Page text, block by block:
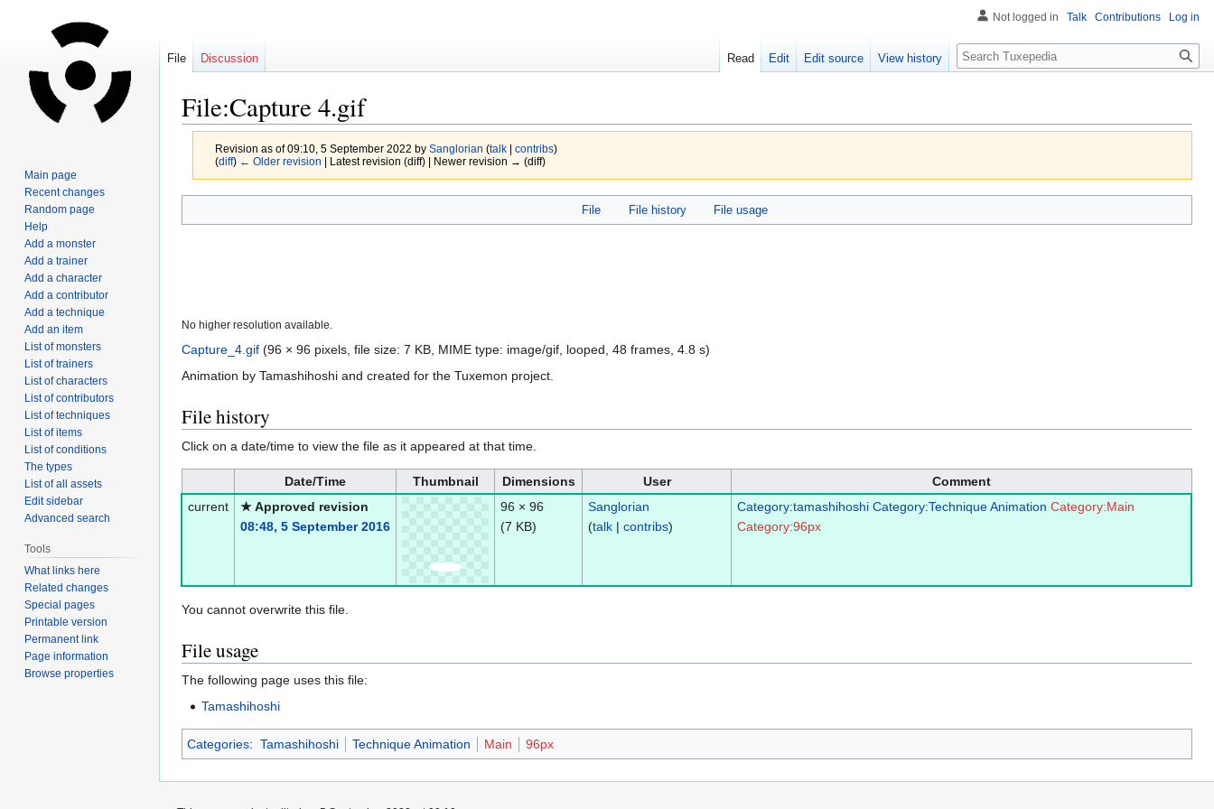
File:Capture 4.gif
Revision as of 09:10, 5 September 2022 by Sanglorian (talk| contribs)
(diff) ← Older revision | Latest revision (diff) | Newer revision → (diff)
to
to
File File history File usage
No higher resolution available.
Capture_4.gif (96 × 96 pixels, file size: 7 KB, MIME type: image/gif, looped, 48 frames, 4.8 s)
Animation by Tamashihoshi and created for the Tuxemon project.
File history
Click on a date/time to view the file as it appeared at that time.
Date/Time Thumbnail Dimensions User
Comment
current
★ Approved revision
08:48, 5 September 2016
96 × 96
(7 KB)
Sanglorian
(talk| contribs)
Category:tamashihoshi Category:Technique Animation Category:Main
Category:96px
You cannot overwrite this file.
File usage
The following page uses this file:
Tamashihoshi
Categories: Tamashihoshi Technique Animation Main 96px
Not logged in Talk Contributions Log in
File Discussion Read Edit Edit source View history Search
Main page
Recent changes
Random page
Help
Add a monster
Add a trainer
Add a character
Add a contributor
Add a technique
Add an item
List of monsters
List of trainers
List of characters
List of contributors
List of techniques
List of items
List of conditions
The types
List of all assets
Edit sidebar
Advanced search
Tools
What links here
Related changes
Special pages
Printable version
Permanent link
Page information
Browse properties